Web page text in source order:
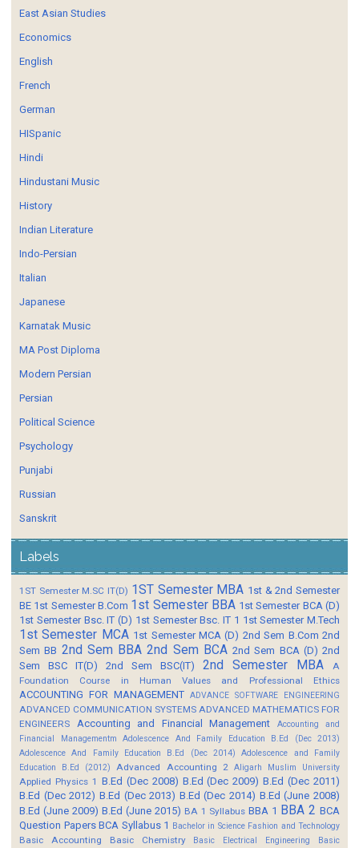
East Asian Studies
Economics
English
French
German
HISpanic
Hindi
Hindustani Music
History
Indian Literature
Indo-Persian
Italian
Japanese
Karnatak Music
MA Post Diploma
Modern Persian
Persian
Political Science
Psychology
Punjabi
Russian
Sanskrit
Labels
1ST Semester M.SC IT(D) 1ST Semester MBA 1st & 2nd Semester
BE 1st Semester B.Com 1st Semester BBA 1st Semester BCA (D)
1st Semester Bsc. IT (D) 1st Semester Bsc. IT 1 1st Semester M.Tech
1st Semester MCA 1st Semester MCA (D) 2nd Sem B.Com 2nd
Sem BB 2nd Sem BBA 2nd Sem BCA 2nd Sem BCA (D) 2nd
Sem BSC IT(D)
2nd Sem BSC(IT) 2nd Semester MBA
A
Foundation Course in Human Values and Professional Ethics
ACCOUNTING FOR MANAGEMENT ADVANCE SOFTWARE ENGINEERING
ADVANCED COMMUNICATION SYSTEMS ADVANCED MATHEMATICS FOR
ENGINEERS
Accounting and Financial Management
Accounting and
Financial Managementm
Adolescence And Family Education B.Ed (Dec 2013)
Adolescence And Family Education B.Ed (Dec 2014)
Adolescence and Family
Education B.Ed (2012)
Advanced Accounting 2 Aligarh Muslim University
Applied Physics 1 B.Ed (Dec 2008) B.Ed (Dec 2009) B.Ed (Dec 2011)
B.Ed (Dec 2012) B.Ed (Dec 2013) B.Ed (Dec 2014) B.Ed (June 2008)
B.Ed (June 2009) B.Ed (June 2015) BA 1 Syllabus BBA 1 BBA 2 BCA
Question Papers BCA Syllabus 1 Bachelor in Science Fashion and Technology
Basic Accounting Basic Chemistry Basic Electrical Engineering
Basic